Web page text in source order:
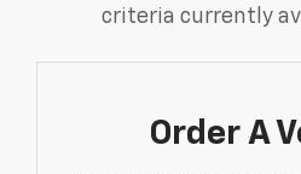
criteria currently
Order A